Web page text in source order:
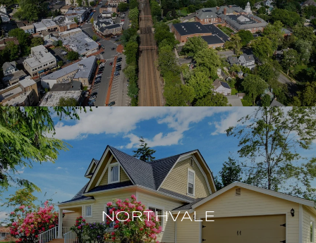
NORTHVALE